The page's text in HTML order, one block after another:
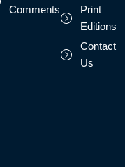
Comments
Print
Editions
Contact
Us